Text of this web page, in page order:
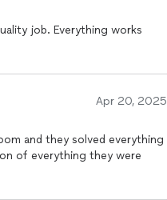
job. Everything works
Apr 20, 2025
and they solved everything
of everything they were